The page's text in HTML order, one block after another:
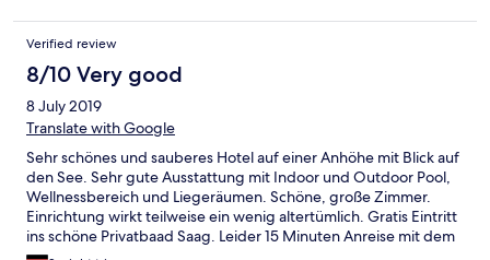
Colazione abbondante, con ampia scelta di tutti i tipi. La
struttura sembra molto recente, ma ha un grosso difetto: non
c'è aria condizionata nelle stanze, La mia senza vista lago e quindi
affacciata al sole nel pomeriggio, era un forno la prima notte! La
torretta ventilata data a disposizione non è sufficiente. Questo
può sicuramente essere un problema per dormire e riposare
ampia TV (pochi canali internazionali, solo un paio), buona
illuminazione e dotazione generale. Parcheggio ampio a
disposizione degli ospiti. Non vicino al paese (serve comunque
la macchina, salvo farsi una passeggiata di ca. 20' con il ritorno in
salita), e un po' a ridosso dell'autostrada, ma non si avverte il
Verified review
8/10 Very good
8 July 2019
Translate with Google
Sehr schönes und sauberes Hotel auf einer Anhöhe mit Blick auf
den See. Sehr gute Ausstattung mit Indoor und Outdoor Pool,
Wellnessbereich und Liegeräumen. Schöne, große Zimmer.
Einrichtung wirkt teilweise ein wenig altertümlich. Gratis Eintritt
ins schöne Privatbaad Saag. Leider 15 Minuten Anreise mit dem
Auto.